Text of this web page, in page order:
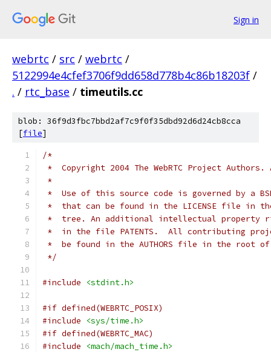
Sign in
webrtc / src / webrtc /
5122994e4cfef3706f9dd658d778b4c86b18203f /
. / rtc_base / timeutils.cc
blob: 36f9d3fbc7bbd2af7c9f0f35dbd92d6d24cb8cca
[file]
/*
*  Copyright 2004 The WebRTC Project
*
*  Use of this source code is governed by a
*  that can be found in the LICENSE file in
*  tree. An additional intellectual property
*  in the file PATENTS.  All contributing
*  be found in the AUTHORS file in the root
*/
#include <stdint.h>
#if defined(WEBRTC_POSIX)
#include
<sys/time.h>
#if defined(WEBRTC_MAC)
#include
<mach/mach_time.h>